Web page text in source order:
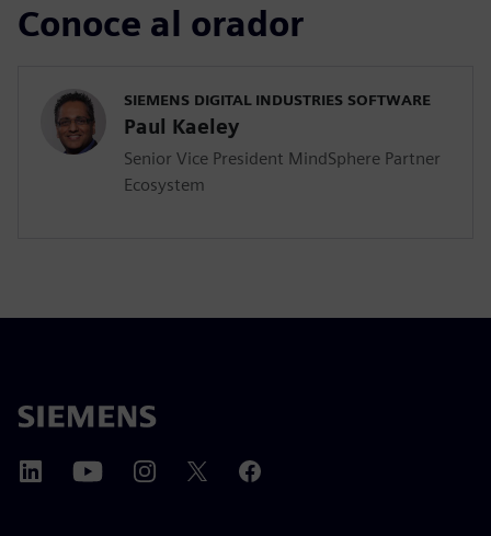
Conoce al orador
SIEMENS DIGITAL INDUSTRIES SOFTWARE
Paul Kaeley
Senior Vice President MindSphere Partner
Ecosystem